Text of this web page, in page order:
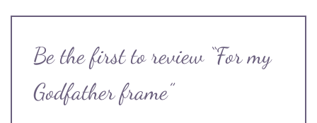
Be the first to review “For my
Godfather frame”